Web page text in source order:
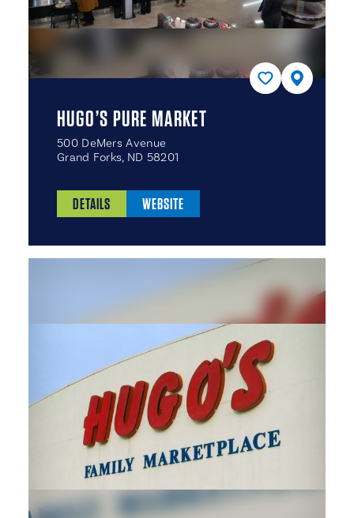
HUGO’S PURE MARKET
500 DeMers Avenue
Grand Forks, ND 58201
DETAILS WEBSITE